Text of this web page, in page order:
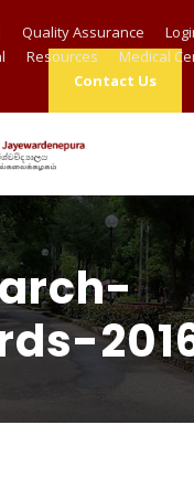
Quality Assurance
Resources Medical
Contact Us